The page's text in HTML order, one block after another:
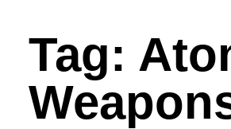
SkipTag: